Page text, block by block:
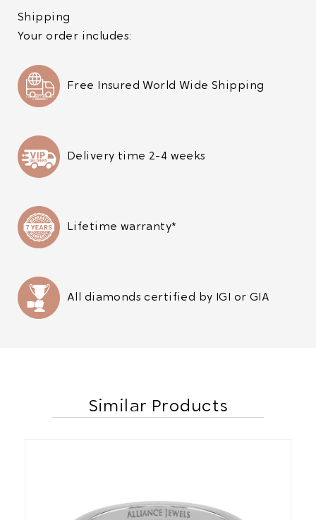
Shipping
Your order includes:
Free Insured World Wide Shipping
Delivery time 2-4 weeks
Lifetime warranty*
All diamonds certified by IGI or GIA
Similar Products